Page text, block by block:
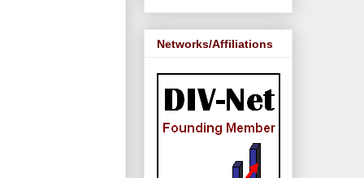
Networks/Affiliations